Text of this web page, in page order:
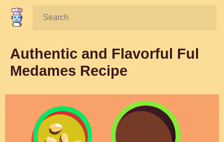
Search:
Authentic and Flavorful Ful
Medames Recipe